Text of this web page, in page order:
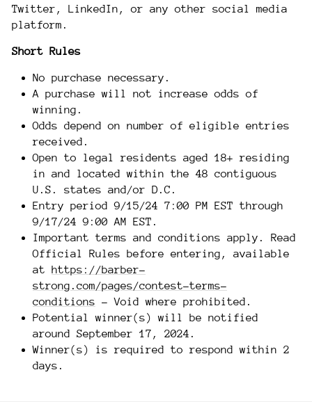
Twitter, LinkedIn, or any other social media
platform.
Short Rules
No purchase necessary.
A purchase will not increase odds of
winning.
Odds depend on number of eligible entries
received.
Open to legal residents aged 18+ residing
in and located within the 48 contiguous
U.S. states and/or D.C.
Entry period 9/15/24 7:00 PM EST through
9/17/24 9:00 AM EST.
Important terms and conditions apply. Read
Official Rules before entering, available
at https://barber-
strong.com/pages/contest-terms-
conditions - Void where prohibited.
Potential winner(s) will be notified
around September 17, 2024.
Winner(s) is required to respond within 2
days.